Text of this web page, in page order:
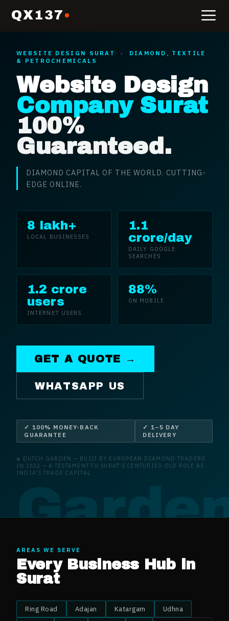
QX137
WEBSITE DESIGN SURAT · DIAMOND, TEXTILE
& PETROCHEMICALS
Website Design
Company Surat
100%
Guaranteed.
DIAMOND CAPITAL OF THE WORLD. CUTTING-
EDGE ONLINE.
8 lakh+
LOCAL BUSINESSES
1.1
crore/day
DAILY GOOGLE
SEARCHES
1.2 crore
users
INTERNET USERS
88%
ON MOBILE
GET A QUOTE →
WHATSAPP US
✓ 100% MONEY-BACK
GUARANTEE
✓ 1–5 DAY
DELIVERY
◈ DUTCH GARDEN — BUILT BY EUROPEAN DIAMOND TRADERS
IN 1612 — A TESTAMENT TO SURAT'S CENTURIES-OLD ROLE AS
INDIA'S TRADE CAPITAL
AREAS WE SERVE
Every Business Hub in
Surat
Ring Road Adajan Katargam
Udhna